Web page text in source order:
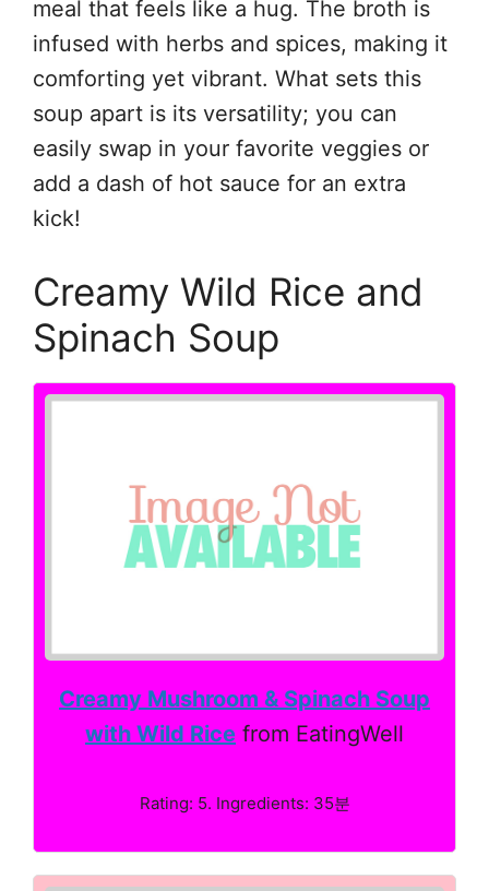
meal that feels like a hug. The broth is
infused with herbs and spices, making it
comforting yet vibrant. What sets this
soup apart is its versatility; you can
easily swap in your favorite veggies or
add a dash of hot sauce for an extra
kick!
Creamy Wild Rice and
Spinach Soup
Creamy Mushroom & Spinach Soup
with Wild Rice from EatingWell
Rating: 5. Ingredients: 35분